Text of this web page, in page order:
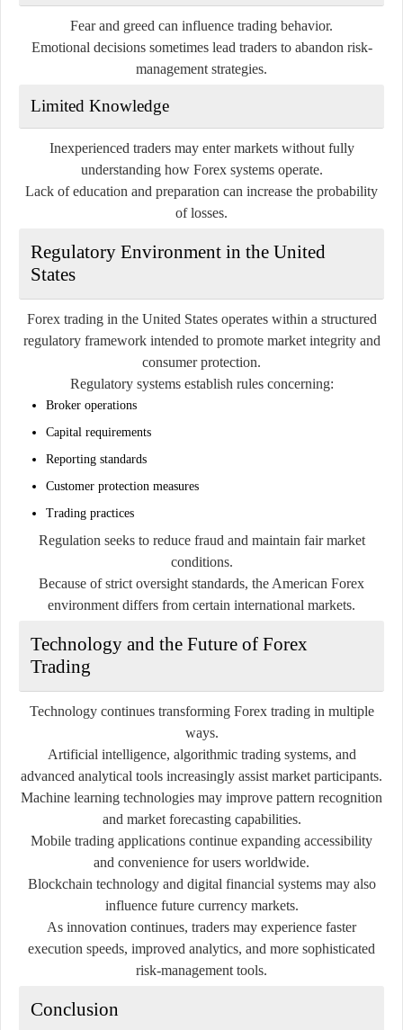
Fear and greed can influence trading behavior.
Emotional decisions sometimes lead traders to abandon risk-
management strategies.
Limited Knowledge
Inexperienced traders may enter markets without fully
understanding how Forex systems operate.
Lack of education and preparation can increase the probability
of losses.
Regulatory Environment in the United
States
Forex trading in the United States operates within a structured
regulatory framework intended to promote market integrity and
consumer protection.
Regulatory systems establish rules concerning:
Broker operations
Capital requirements
Reporting standards
Customer protection measures
Trading practices
Regulation seeks to reduce fraud and maintain fair market
conditions.
Because of strict oversight standards, the American Forex
environment differs from certain international markets.
Technology and the Future of Forex
Trading
Technology continues transforming Forex trading in multiple
ways.
Artificial intelligence, algorithmic trading systems, and
advanced analytical tools increasingly assist market participants.
Machine learning technologies may improve pattern recognition
and market forecasting capabilities.
Mobile trading applications continue expanding accessibility
and convenience for users worldwide.
Blockchain technology and digital financial systems may also
influence future currency markets.
As innovation continues, traders may experience faster
execution speeds, improved analytics, and more sophisticated
risk-management tools.
Conclusion